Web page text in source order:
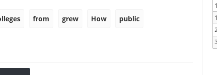
from grew How public